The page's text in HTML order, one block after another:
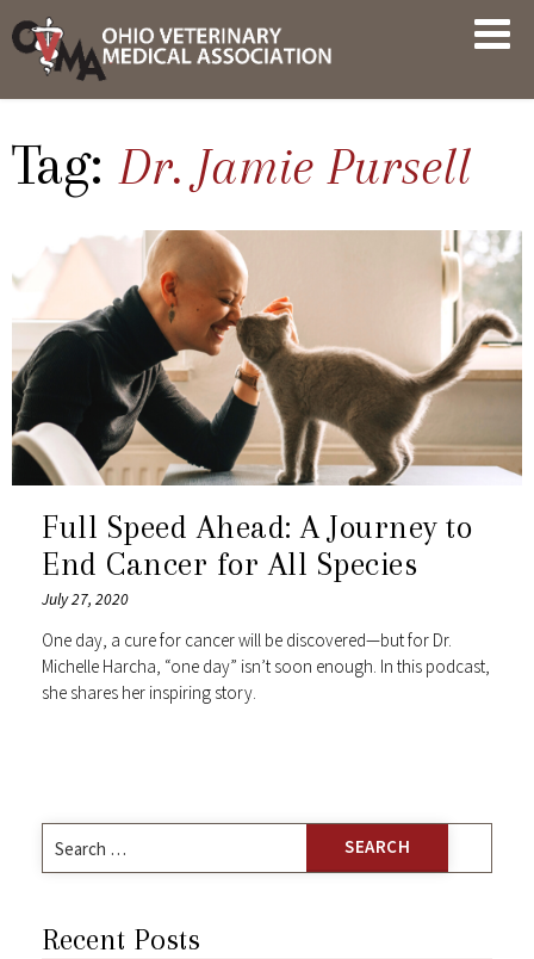
Skip
to
content
AND
Tag: Dr. Jamie Pursell
Full Speed Ahead: A Journey to
End Cancer for All Species
July 27, 2020
One day, a cure for cancer will be discovered—but for Dr.
Michelle Harcha, “one day” isn’t soon enough. In this podcast,
she shares her inspiring story.
for:
Recent Posts